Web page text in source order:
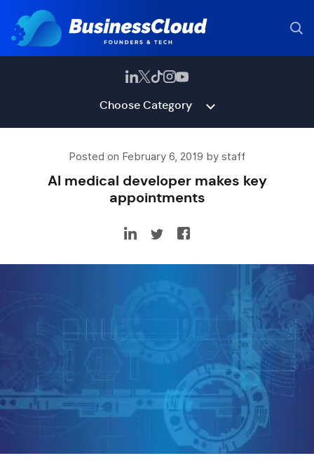
Choose Category
Posted on February 6, 2019 by staff
AI medical developer makes key
appointments